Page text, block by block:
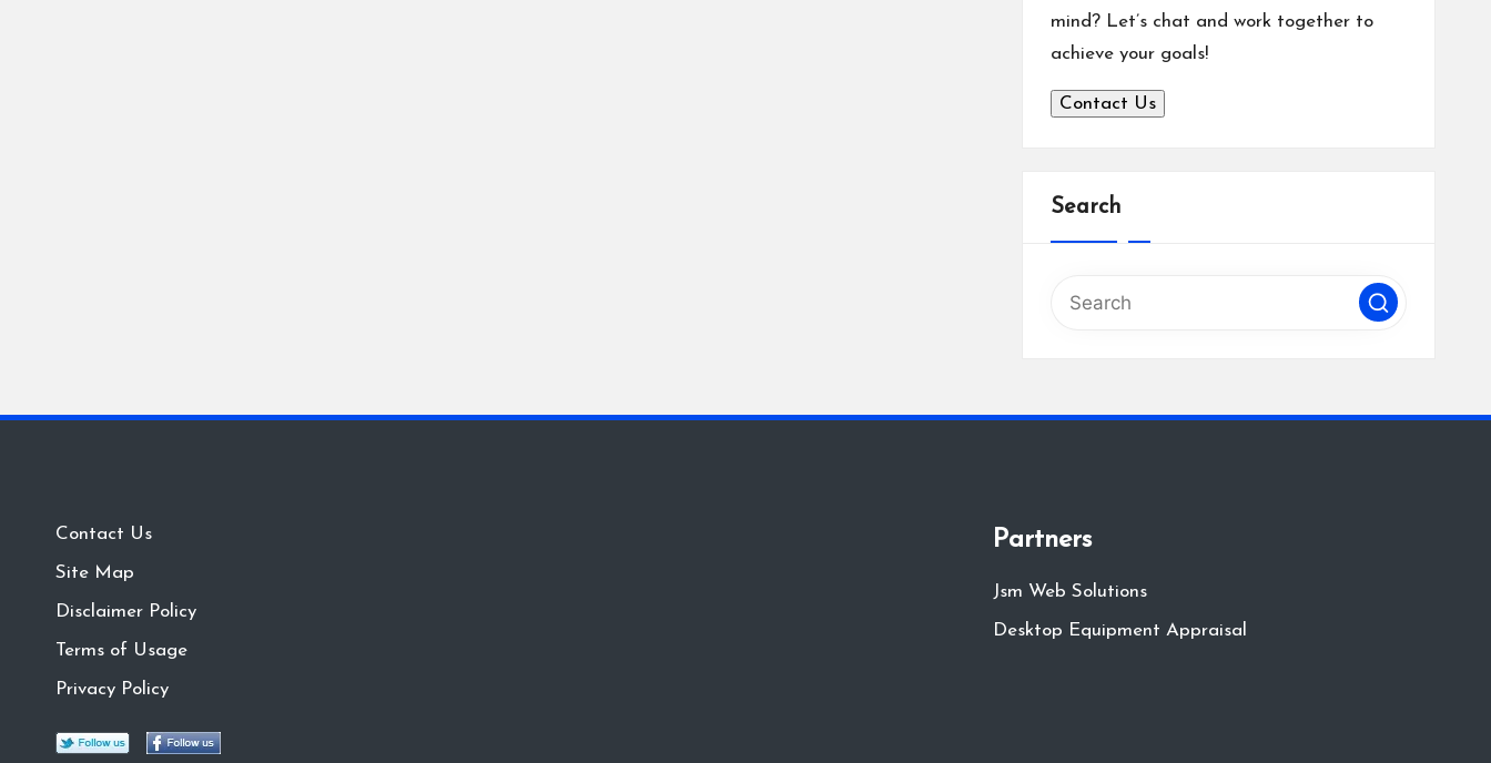
mind? Let’s chat and work together to
achieve your goals!
Contact Us
Search
Contact Us
Site Map
Disclaimer Policy
Terms of Usage
Privacy Policy
Partners
Jsm Web Solutions
Desktop Equipment Appraisal